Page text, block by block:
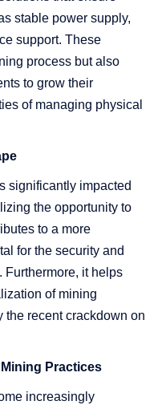
stable power supply,
support. These
process but also
to grow their
of managing physical
significantly impacted
the opportunity to
to a more
for the security and
Furthermore, it helps
of mining
the recent crackdown on
Practices
increasingly